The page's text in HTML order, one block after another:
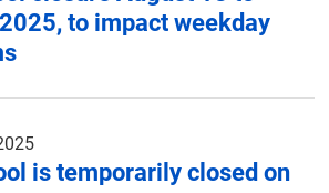
to impact weekday
is temporarily closed on